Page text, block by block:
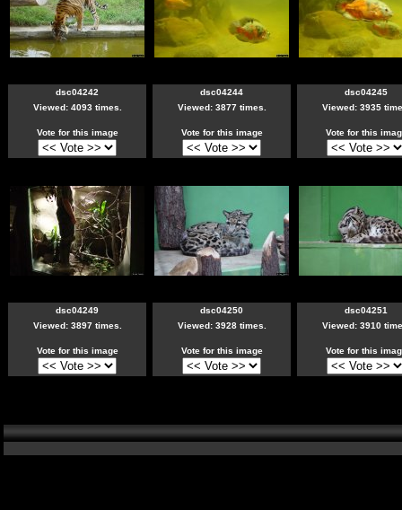
dsc04242
Viewed: 4093 times.
Vote for this image
dsc04244
Viewed: 3877 times.
Vote for this image
dsc04245
Viewed: 3935
Vote for this
dsc04249
Viewed: 3897 times.
Vote for this image
dsc04250
Viewed: 3928 times.
Vote for this image
dsc04251
Viewed: 3910
Vote for this